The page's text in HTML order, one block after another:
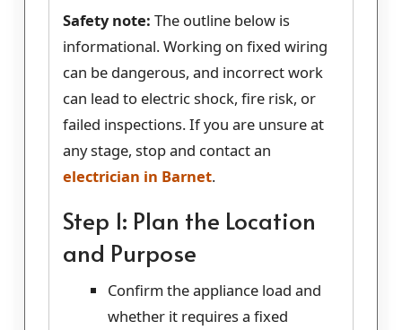
Safety note: The outline below is
informational. Working on fixed wiring
can be dangerous, and incorrect work
can lead to electric shock, fire risk, or
failed inspections. If you are unsure at
any stage, stop and contact an
electrician in Barnet.
Step 1: Plan the Location
and Purpose
Confirm the appliance load and
whether it requires a fixed